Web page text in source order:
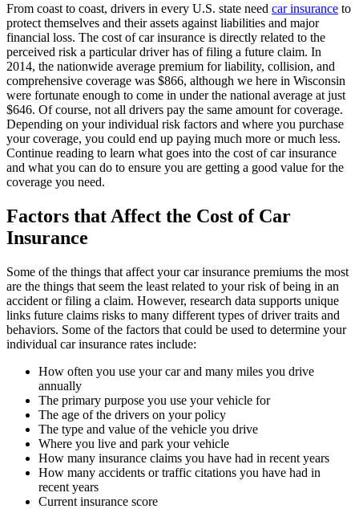
From coast to coast, drivers in every U.S. state need car insurance to
protect themselves and their assets against liabilities and major
financial loss. The cost of car insurance is directly related to the
perceived risk a particular driver has of filing a future claim. In
2014, the nationwide average premium for liability, collision, and
comprehensive coverage was $866, although we here in Wisconsin
were fortunate enough to come in under the national average at just
$646. Of course, not all drivers pay the same amount for coverage.
Depending on your individual risk factors and where you purchase
your coverage, you could end up paying much more or much less.
Continue reading to learn what goes into the cost of car insurance
and what you can do to ensure you are getting a good value for the
coverage you need.
Factors that Affect the Cost of Car
Insurance
Some of the things that affect your car insurance premiums the most
are the things that seem the least related to your risk of being in an
accident or filing a claim. However, research data supports unique
links future claims risks to many different types of driver traits and
behaviors. Some of the factors that could be used to determine your
individual car insurance rates include:
How often you use your car and many miles you drive
annually
The primary purpose you use your vehicle for
The age of the drivers on your policy
The type and value of the vehicle you drive
Where you live and park your vehicle
How many insurance claims you have had in recent years
How many accidents or traffic citations you have had in
recent years
Current insurance score